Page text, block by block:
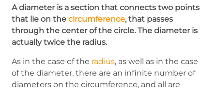
A diameter is a section that connects two points
that lie on the circumference, that passes
through the center of the circle. The diameter is
actually twice the radius.
As in the case of the radius, as well as in the case
of the diameter, there are an infinite number of
diameters on the circumference, and all are